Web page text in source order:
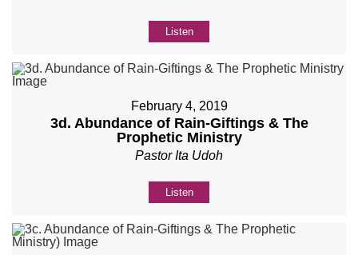
Listen
February 4, 2019
3d. Abundance of Rain-Giftings & The
Prophetic Ministry
Pastor Ita Udoh
Listen